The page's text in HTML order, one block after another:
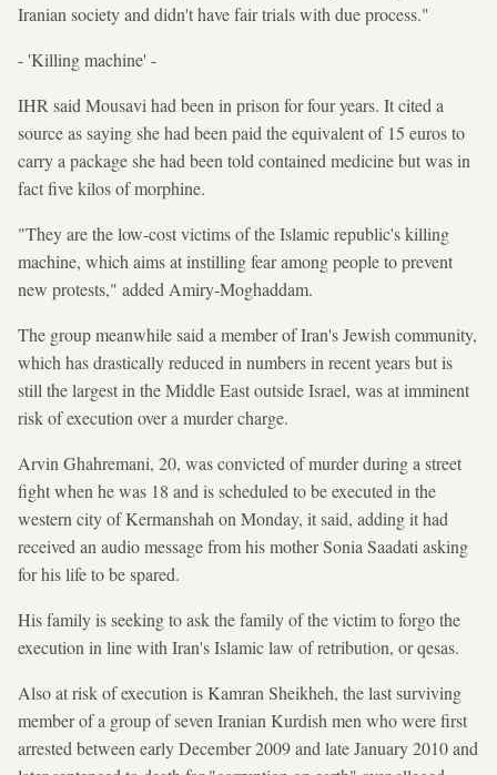
Iranian society and didn't have fair trials with due process."
- 'Killing machine' -
IHR said Mousavi had been in prison for four years. It cited a
source as saying she had been paid the equivalent of 15 euros to
carry a package she had been told contained medicine but was in
fact five kilos of morphine.
"They are the low-cost victims of the Islamic republic's killing
machine, which aims at instilling fear among people to prevent
new protests," added Amiry-Moghaddam.
The group meanwhile said a member of Iran's Jewish community,
which has drastically reduced in numbers in recent years but is
still the largest in the Middle East outside Israel, was at imminent
risk of execution over a murder charge.
Arvin Ghahremani, 20, was convicted of murder during a street
fight when he was 18 and is scheduled to be executed in the
western city of Kermanshah on Monday, it said, adding it had
received an audio message from his mother Sonia Saadati asking
for his life to be spared.
His family is seeking to ask the family of the victim to forgo the
execution in line with Iran's Islamic law of retribution, or qesas.
Also at risk of execution is Kamran Sheikheh, the last surviving
member of a group of seven Iranian Kurdish men who were first
arrested between early December 2009 and late January 2010 and